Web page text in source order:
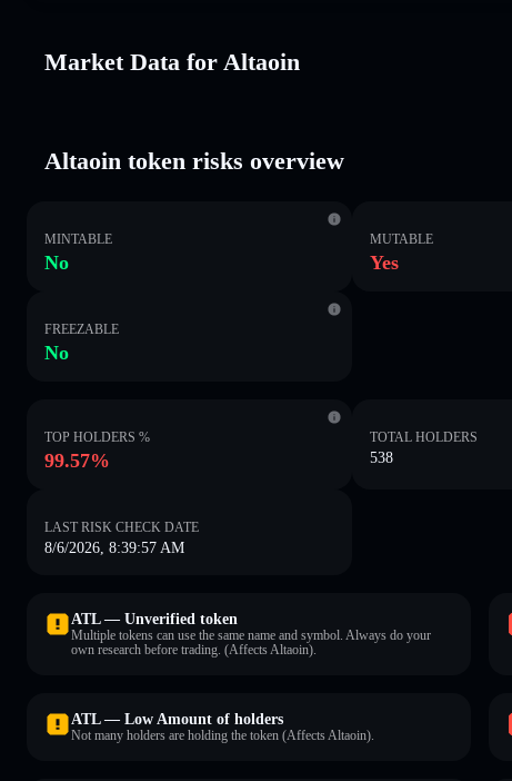
Market Data for Altaoin
Altaoin token risks overview
MINTABLE
No
MUTABLE
Yes
FREEZABLE
No
TOP HOLDERS %
99.57%
TOTAL HOLDERS
538
LAST RISK CHECK DATE
8/6/2026, 8:39:57 AM
ATL — Unverified token
Multiple tokens can use the same name and symbol. Always do your
own research before trading. (Affects Altaoin).
ATL — Low Amount of holders
Not many holders are holding the token (Affects Altaoin).